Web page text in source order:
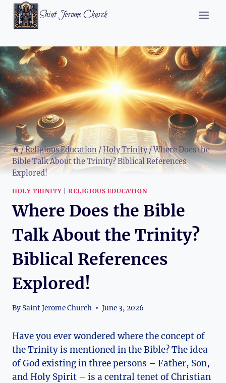
Skip
Saint Jerome Church
/Religious Education /Holy Trinity/Where Does the
Bible Talk About the Trinity? Biblical References
Explored!
HOLY TRINITY RELIGIOUS EDUCATION
Where Does the Bible
Talk About the Trinity?
Biblical References
Explored!
BySaint Jerome Church June 3, 2026
Have you ever wondered where the⁣ concept of⁣
the Trinity is ⁤mentioned in the⁤ Bible? The idea
of God existing in ⁤three ⁣persons – Father, Son,
⁣and Holy Spirit – is ⁤a‌ central‍ tenet of‍ Christian⁤